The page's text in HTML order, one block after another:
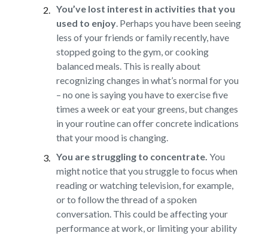
You’ve lost interest in activities that you
used to enjoy.Perhaps you have been seeing
less of your friends or family recently, have
stopped going to the gym, or cooking
balanced meals. This is really about
recognizing changes in what’s normal for you
– no one is saying you have to exercise five
times a week or eat your greens, but changes
in your routine can offer concrete indications
that your mood is changing.
You are struggling to concentrate. You
might notice that you struggle to focus when
reading or watching television, for example,
or to follow the thread of a spoken
conversation. This could be affecting your
performance at work, or limiting your ability